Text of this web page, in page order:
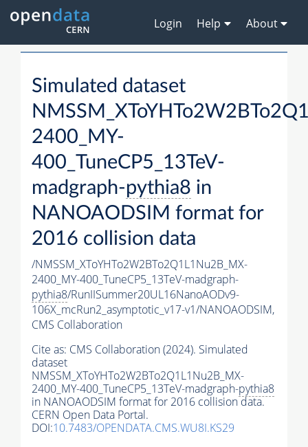
Login Help About
Simulated dataset
2400_MY-
400_TuneCP5_13TeV-
madgraph-pythia8 in
NANOAODSIM format for
2016 collision data
/NMSSM_XToYHTo2W2BTo2Q1L1Nu2B_MX-
2400_MY-400_TuneCP5_13TeV-madgraph-
pythia8/RunIISummer20UL16NanoAODv9-
106X_mcRun2_asymptotic_v17-v1/NANOAODSIM,
CMS Collaboration
Cite as: CMS Collaboration (2024). Simulated
dataset
NMSSM_XToYHTo2W2BTo2Q1L1Nu2B_MX-
2400_MY-400_TuneCP5_13TeV-madgraph-pythia8
in NANOAODSIM format for 2016 collision data.
CERN Open Data Portal.
DOI:10.7483/OPENDATA.CMS.WU8I.KS29